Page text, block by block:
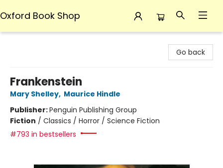
Oxford Book Shop
Go back
Frankenstein
Mary Shelley, Maurice Hindle
Publisher:Penguin Publishing Group
Fiction / Classics / Horror / Science Fiction
#793 in bestsellers